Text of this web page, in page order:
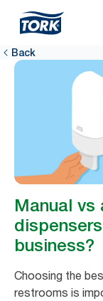
Back
Manual
business?
Choosing the
restrooms is